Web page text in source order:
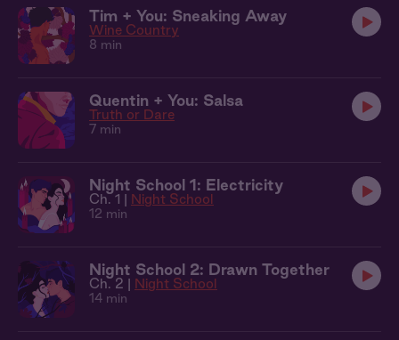
Tim + You: Sneaking Away
Wine Country
8 min
Quentin + You: Salsa
Truth or Dare
7 min
Night School 1: Electricity
Ch. 1 | Night School
12 min
Night School 2: Drawn Together
Ch. 2 | Night School
14 min